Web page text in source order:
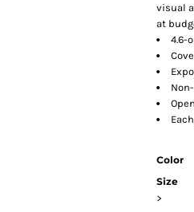
visual
at
4.6-
Color
Size
>